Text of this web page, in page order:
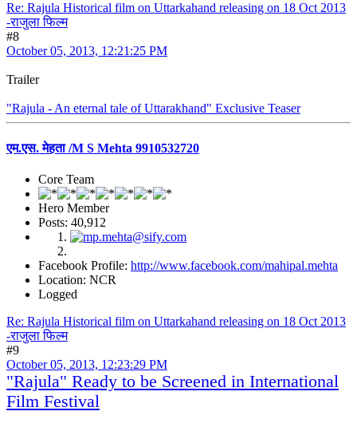
Re: Rajula Historical film on Uttarkahand releasing on 18 Oct 2013
-राजुला फिल्म
#8
October 05, 2013, 12:21:25 PM
Trailer
"Rajula - An eternal tale of Uttarakhand" Exclusive Teaser
एम.एस. मेहता /M S Mehta 9910532720
Core Team
Hero Member
Posts: 40,912
Facebook Profile: http://www.facebook.com/mahipal.mehta
Location: NCR
Logged
Re: Rajula Historical film on Uttarkahand releasing on 18 Oct 2013
-राजुला फिल्म
#9
October 05, 2013, 12:23:29 PM
"Rajula" Ready to be Screened in International
Film Festival